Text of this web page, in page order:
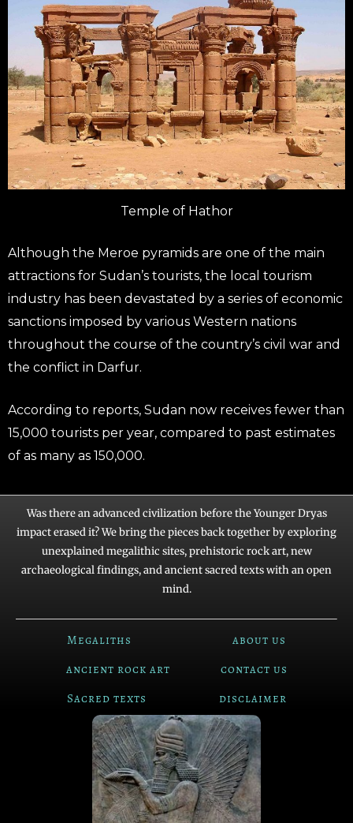
Temple of Hathor
Although the Meroe pyramids are one of the main
attractions for Sudan’s tourists, the local tourism
industry has been devastated by a series of economic
sanctions imposed by various Western nations
throughout the course of the country’s civil war and
the conflict in Darfur.
According to reports, Sudan now receives fewer than
15,000 tourists per year, compared to past estimates
of as many as 150,000.
Was there an advanced civilization before the Younger Dryas
impact erased it? We bring the pieces back together by exploring
unexplained megalithic sites, prehistoric rock art, new
archaeological findings, and ancient sacred texts with an open
mind.
Megaliths
about us
ancient rock art
contact us
Sacred texts
disclaimer